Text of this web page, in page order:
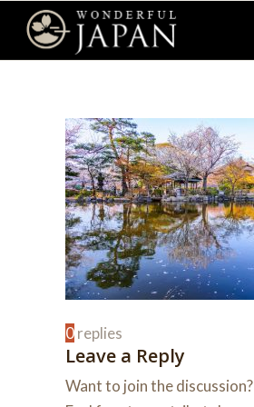
0replies
Leave a Reply
Want to join the discussion?